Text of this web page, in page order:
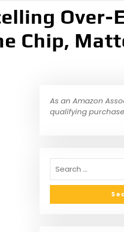
Over-
Chip,
As an Amazon
qualifying